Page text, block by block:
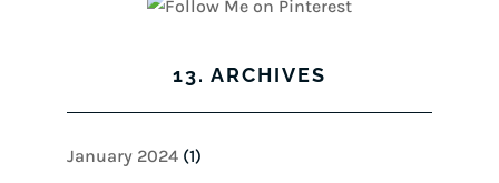
13. ARCHIVES
January 2024(1)